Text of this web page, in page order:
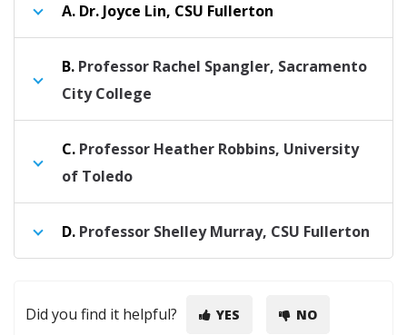
A. Dr. Joyce Lin, CSU Fullerton
B. Professor Rachel Spangler, Sacramento
City College
C. Professor Heather Robbins, University
of Toledo
D. Professor Shelley Murray, CSU Fullerton
Did you find it helpful? YES NO